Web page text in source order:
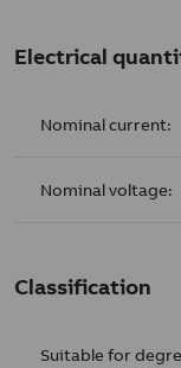
Electrical
Nominal current:
Nominal voltage:
Classification
Suitable for